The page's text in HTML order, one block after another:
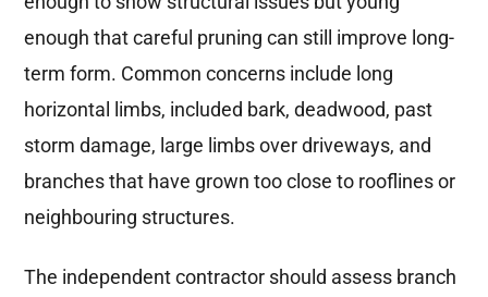
enough that careful pruning can still improve long-
term form. Common concerns include long
horizontal limbs, included bark, deadwood, past
storm damage, large limbs over driveways, and
branches that have grown too close to rooflines or
neighbouring structures.
The independent contractor should assess branch